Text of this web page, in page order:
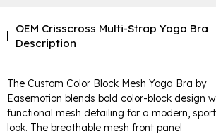
OEM Crisscross Multi-Strap Yoga Bra
Description
The Custom Color Block Mesh Yoga Bra by
Easemotion blends bold color-block design
functional mesh detailing for a modern,
look. The breathable mesh front panel